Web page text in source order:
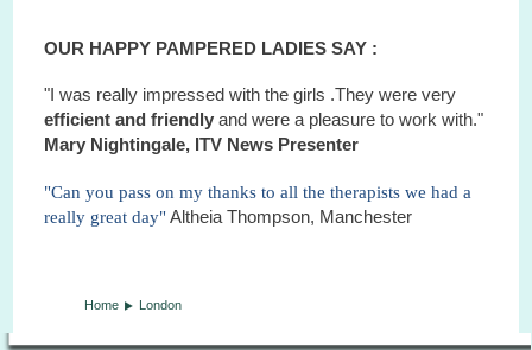
OUR HAPPY PAMPERED LADIES SAY :
"I was really impressed with the girls .They were very
efficient and friendlyand were a pleasure to work with."
Mary Nightingale, ITV News Presenter
"Can you pass on my thanks to all the therapists we had a
really great day"Altheia Thompson, Manchester
Home London